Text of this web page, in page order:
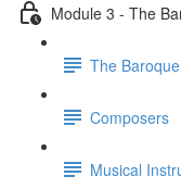
Module 3 - The
The
Composers
Musical